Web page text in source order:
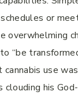
or
overwhelming
“be
cannabis use
his